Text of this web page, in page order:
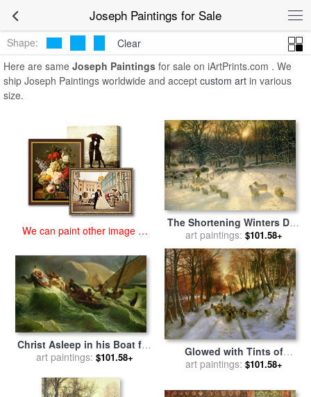
Joseph Paintings for SaleJoseph Paintings
Shape:
Clear
Here are same Joseph Paintings for sale on iArtPrints.com . We
ship Joseph Paintings worldwide and accept custom art in various
size.
We can paint other image at
The Shortening Winters Day
is Near a Close for saleby
Joseph Farquharson
art paintings: $101.58+
Christ Asleep in his Boat for
salebyJules Joseph Meynier
art paintings: $101.58+
Glowed with Tints of
Evening Hours for saleby
art paintings: $101.58+